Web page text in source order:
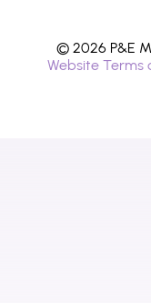
© 2026 P&E
Website Terms